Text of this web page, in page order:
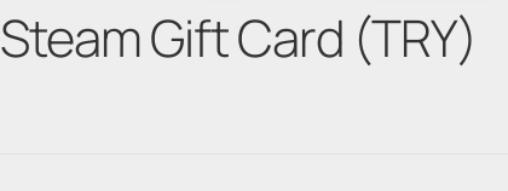
Steam Gift Card (TRY)